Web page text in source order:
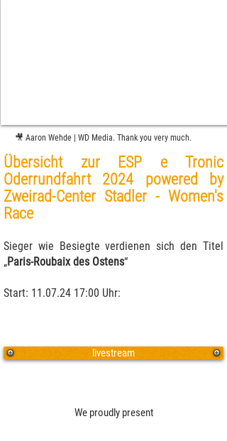
🎥 Aaron Wehde | WD Media. Thank you very much.
Übersicht zur ESP e Tronic
Oderrundfahrt 2024 powered by
Zweirad-Center Stadler - Women's
Race
Sieger wie Besiegte verdienen sich den Titel
„Paris-Roubaix des Ostens“
Start: 11.07.24 17:00 Uhr:
livestream
We proudly present